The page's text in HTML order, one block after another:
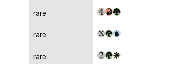
rare
rare
rare